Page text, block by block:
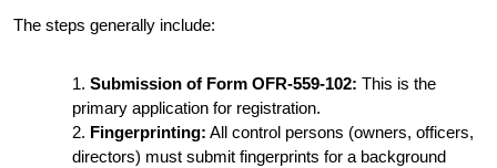
The steps generally include:
Submission of Form OFR-559-102: This is the
primary application for registration.
Fingerprinting: All control persons (owners, officers,
directors) must submit fingerprints for a background